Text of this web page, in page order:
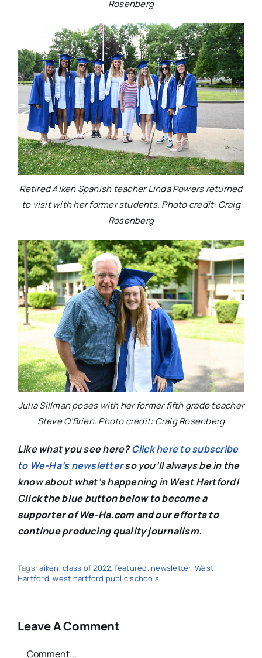
Rosenberg
Retired Aiken Spanish teacher Linda Powers returned
to visit with her former students. Photo credit: Craig
Rosenberg
Julia Sillman poses with her former fifth grade teacher
Steve O’Brien. Photo credit: Craig Rosenberg
Like what you see here?Click here to subscribe
to We-Ha’s newsletterso you’ll always be in the
know about what’s happening in West Hartford!
Click the blue button below to become a
supporter of We-Ha.com and our efforts to
continue producing quality journalism.
Tags:aiken,class of 2022, featured, newsletter,West
Hartford,west hartford public schools
Leave A Comment
Comment